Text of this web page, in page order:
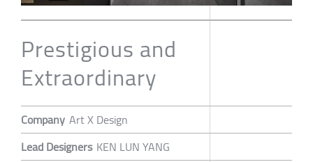
Prestigious and
Extraordinary
Company Art X Design
Lead Designers KEN LUN YANG